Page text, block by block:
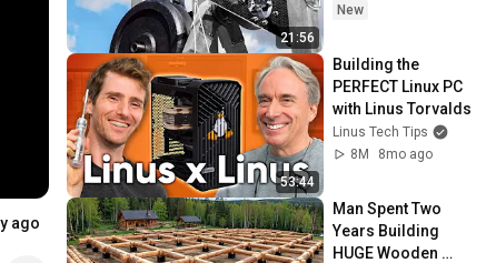
ago
21:56
New
53:44
Building the
PERFECT Linux PC
with Linus Torvalds
Linus Tech Tips
8M
8mo ago
Man Spent Two
Years Building
HUGE Wooden